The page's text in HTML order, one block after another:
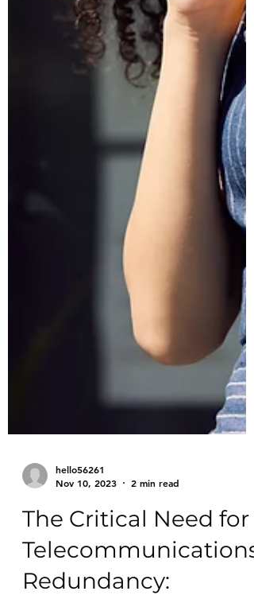
Nov 10, 2023
2 min read
The Critical Need for
Telecommunications